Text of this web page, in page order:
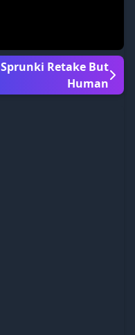
Sprunki Retake But
Human